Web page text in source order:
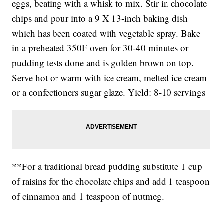
eggs, beating with a whisk to mix. Stir in chocolate
chips and pour into a 9 X 13-inch baking dish
which has been coated with vegetable spray. Bake
in a preheated 350F oven for 30-40 minutes or
pudding tests done and is golden brown on top.
Serve hot or warm with ice cream, melted ice cream
or a confectioners sugar glaze. Yield: 8-10 servings
**For a traditional bread pudding substitute 1 cup
of raisins for the chocolate chips and add 1 teaspoon
of cinnamon and 1 teaspoon of nutmeg.